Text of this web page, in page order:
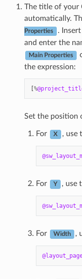
The title of your
automatically.
Properties .
and enter the
Main Properties
the expression:
%
Set the position
For X , use
For Y , use
For Width ,